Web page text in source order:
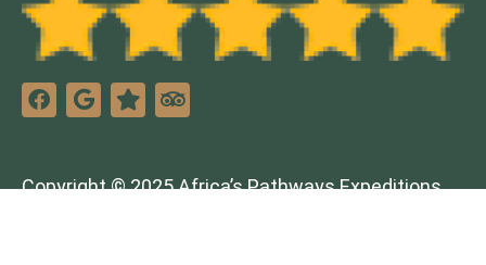
Copyright © 2025 Africa’s Pathways Expeditions.